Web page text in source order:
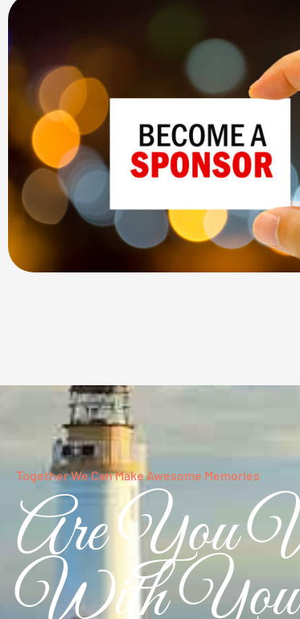
Together We Can Make Awesome Memories
Are You
With Your